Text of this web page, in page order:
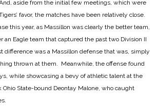
aside from the initial few meetings, which were
favor, the matches have been relatively close.
this year, as Massillon was clearly the better team,
an Eagle team that captured the past two Division II
difference was a Massillon defense that was, simply
thrown at them. Meanwhile, the offense found
while showcasing a bevy of athletic talent at the
State-bound Deontay Malone, who caught